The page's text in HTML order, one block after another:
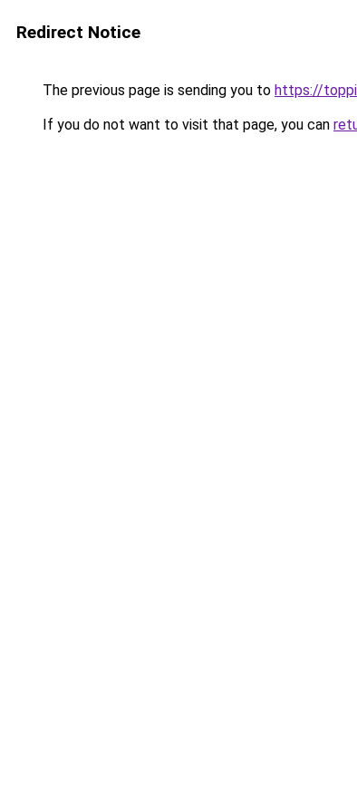
Redirect Notice
The previous page is sending you to https://
If you do not want to visit that page, you can